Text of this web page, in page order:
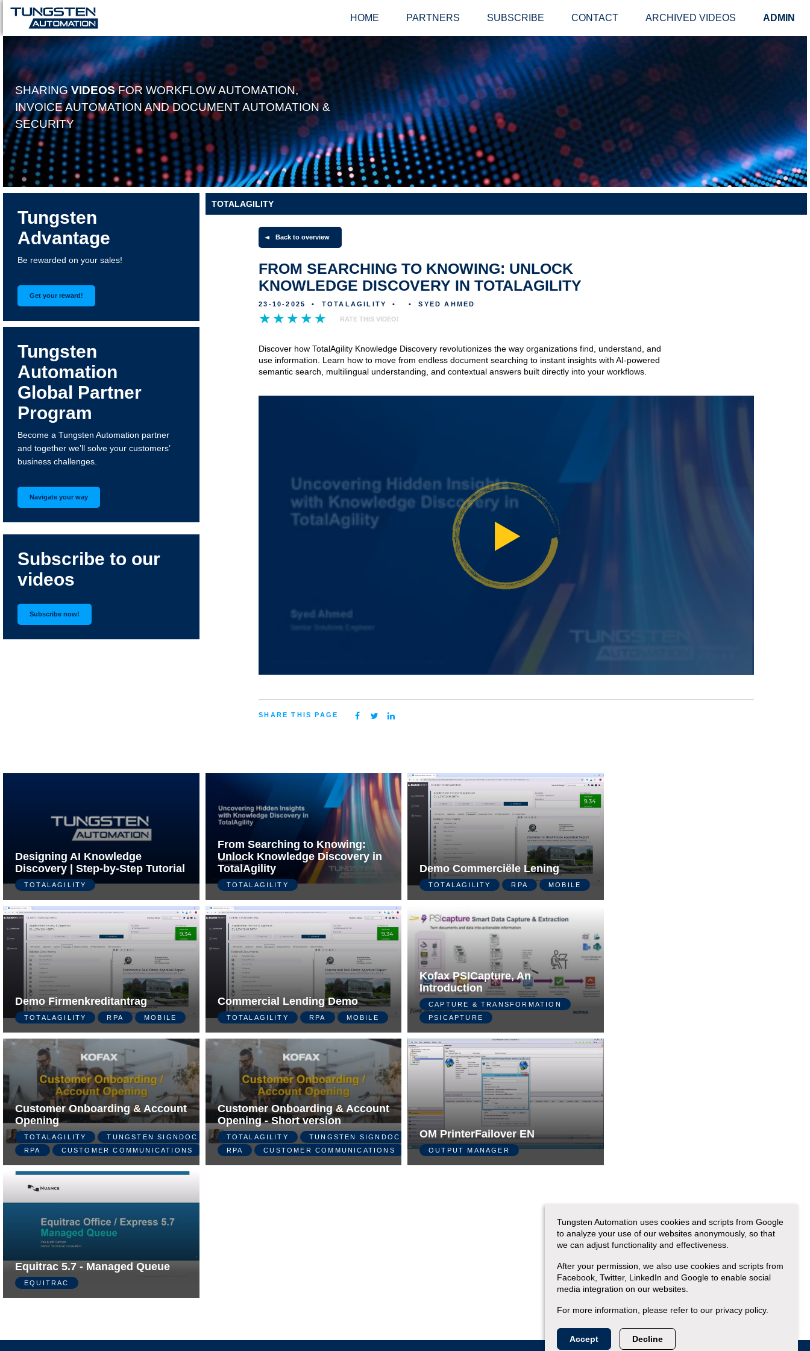
HOME PARTNERS SUBSCRIBE CONTACT ARCHIVED VIDEOS ADMIN
SHARINGVIDEOSFOR WORKFLOW AUTOMATION,
INVOICE AUTOMATION AND DOCUMENT AUTOMATION &
SECURITY
Tungsten
Advantage
Be rewarded on your sales!
Get your reward!
Tungsten
Automation
Global Partner
Program
Become a Tungsten Automation partner
and together we’ll solve your customers’
business challenges.
Navigate your way
Subscribe to our
videos
Subscribe now!
TOTALAGILITY
Back to overview
FROM SEARCHING TO KNOWING: UNLOCK
KNOWLEDGE DISCOVERY IN TOTALAGILITY
23-10-2025 • TOTALAGILITY • • SYED AHMED
RATE THIS VIDEO!
Discover how TotalAgility Knowledge Discovery revolutionizes the way organizations find, understand, and
use information. Learn how to move from endless document searching to instant insights with AI-powered
semantic search, multilingual understanding, and contextual answers built directly into your workflows.
SHARE THIS PAGE
Designing AI Knowledge
Discovery | Step-by-Step Tutorial
TOTALAGILITY
From Searching to Knowing:
Unlock Knowledge Discovery in
TotalAgility
TOTALAGILITY
Demo Commerciële Lening
TOTALAGILITY RPA MOBILE
Demo Firmenkreditantrag
TOTALAGILITY RPA MOBILE
Commercial Lending Demo
TOTALAGILITY RPA MOBILE
Kofax PSICapture, An
Introduction
CAPTURE & TRANSFORMATION
PSICAPTURE
Customer Onboarding & Account
Opening
TOTALAGILITY
TUNGSTEN SIGNDOC
RPA
CUSTOMER COMMUNICATIONS
Customer Onboarding & Account
Opening - Short version
TOTALAGILITY
TUNGSTEN SIGNDOC
RPA
CUSTOMER COMMUNICATIONS
OM PrinterFailover EN
OUTPUT MANAGER
Equitrac 5.7 - Managed Queue
EQUITRAC
Tungsten Automation uses cookies and scripts from Google
to analyze your use of our websites anonymously, so that
we can adjust functionality and effectiveness.
After your permission, we also use cookies and scripts from
Facebook, Twitter, LinkedIn and Google to enable social
media integration on our websites.
For more information, please refer to our privacy policy.
Accept Decline